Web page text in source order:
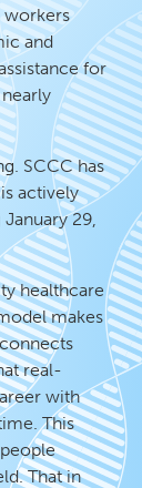
workers
and
for
SCCC has
actively
29,
healthcare
makes
real-
with
This
That in